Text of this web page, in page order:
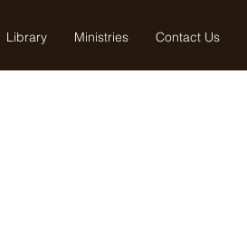
Library Ministries Contact Us